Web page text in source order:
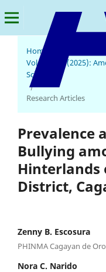
Home
Vol. 4 No. 2 (2025):
Science
/
Research Articles
Prevalence
Bullying
Hinterlands
District,
Zenny B. Escosura
PHINMA Cagayan de
Nora C. Narido